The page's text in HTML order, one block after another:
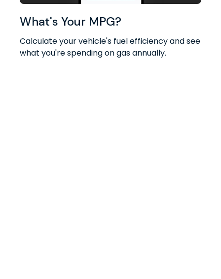
What's Your MPG?
Calculate your vehicle's fuel efficiency and see
what you're spending on gas annually.